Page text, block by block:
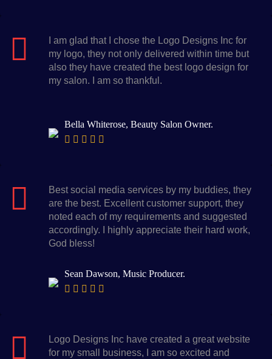
I am glad that I chose the Logo Designs Inc for
my logo, they not only delivered within time but
also they have created the best logo design for
my salon. I am so thankful.
Bella Whiterose, Beauty Salon Owner.
Best social media services by my buddies, they
are the best. Excellent customer support, they
noted each of my requirements and suggested
accordingly. I highly appreciate their hard work,
God bless!
Sean Dawson, Music Producer.
Logo Designs Inc have created a great website
for my small business, I am so excited and